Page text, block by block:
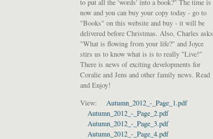
to put all the 'words' into a book?" The time is
now and you can buy your copy today - go to
"Books" on this website and buy - it will be
delivered before Christmas. Also, Charles asks
"What is flowing from your life?" and Joyce
stirs us to know what is is to really "Live!"
There is news of exciting developments for
Coralie and Jens and other family news. Read
and Enjoy!
View:
Autumn_2012_-_Page_1.pdf
Autumn_2012_-_Page_2.pdf
Autumn_2012_-_Page_3.pdf
Autumn_2012_-_Page_4.pdf